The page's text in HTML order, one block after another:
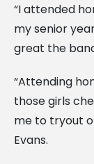
“I attended
my senior
great the
“Attending
those girls
me to tryout
Evans.